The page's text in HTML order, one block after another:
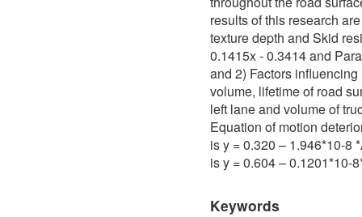
results of this research
texture depth and Skid
0.1415x - 0.3414 and
and 2) Factors
volume, lifetime of road
left lane and volume of
Equation of motion
is y = 0.320 – 1.946*10-8
is y = 0.604 – 0.1201*10-
Keywords